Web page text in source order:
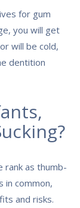
for gum
you will get
will be cold,
dentition
rank as thumb-
in common,
and risks.